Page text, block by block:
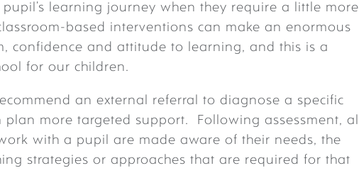
learning journey when they require a little more
based interventions can make an enormous
confidence and attitude to learning, and this is a
for our children.
an external referral to diagnose a specific
more targeted support. Following assessment, all
with a pupil are made aware of their needs, the
strategies or approaches that are required for that